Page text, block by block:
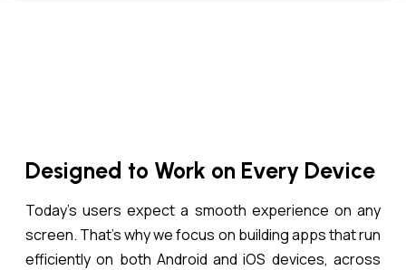
Designed to Work on Every Device
Today’s users expect a smooth experience on any
screen. That’s why we focus on building apps that run
efficiently on both Android and iOS devices, across